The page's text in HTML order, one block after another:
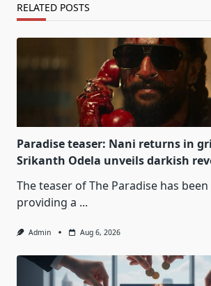
RELATED POSTS
Paradise teaser: Nani returns in
Srikanth Odela unveils darkish
The teaser of The Paradise has
providing a ...
Admin Aug 6, 2026